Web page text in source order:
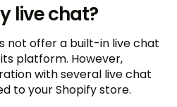
live chat?
not offer a built-in live chat
platform. However,
with several live chat
to your Shopify store.